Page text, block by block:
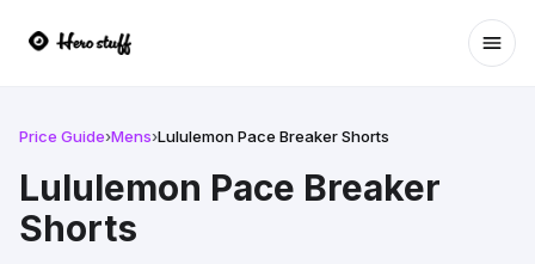
Price Guide›Mens›Lululemon Pace Breaker Shorts
Lululemon Pace Breaker
Shorts